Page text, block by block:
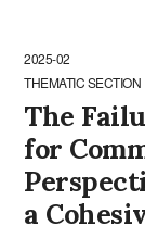
2025-02
THEMATIC SECTION
The
for
a